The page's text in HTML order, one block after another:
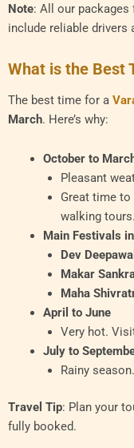
Note: All our
include reliable drivers
What is the Best
The best time for a
March. Here’s why:
October to
Pleasant
Great time
walking tours.
Main Festivals
Dev
Makar
Maha
April to June
Very hot.
July to
Rainy
Travel Tip: Plan your
fully booked.